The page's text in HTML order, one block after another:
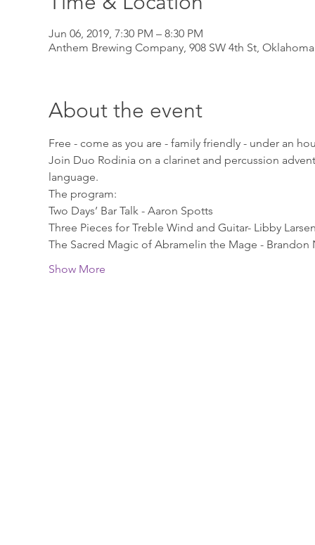
Jun 06, 2019, 7:30 PM – 8:30 PM
Anthem Brewing Company, 908 SW 4th St,
About the event
Free - come as you are - family friendly - under an
Join Duo Rodinia on a clarinet and percussion
language.
The program:
Two Days’ Bar Talk - Aaron Spotts
Three Pieces for Treble Wind and Guitar- Libby
The Sacred Magic of Abramelin the Mage - Brandon
Show More